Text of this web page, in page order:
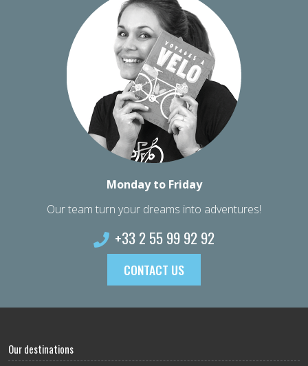
Monday to Friday
Our team turn your dreams into adventures!
+33 2 55 99 92 92
CONTACT US
Our destinations